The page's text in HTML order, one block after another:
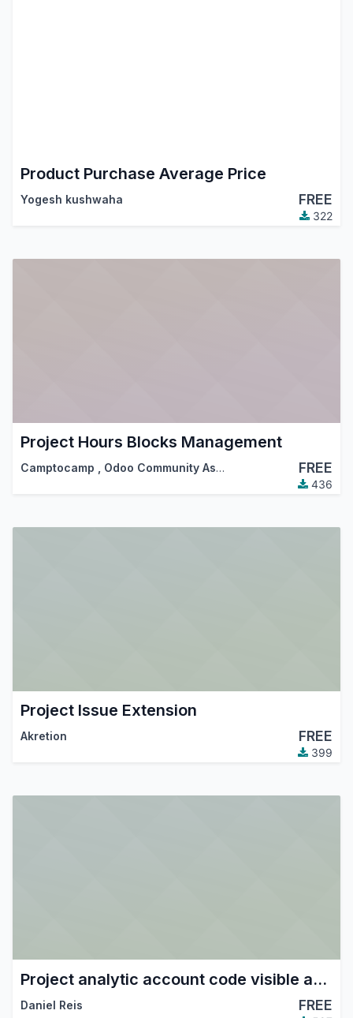
Product Purchase Average Price
Yogesh kushwaha FREE
322
Project Hours Blocks Management
Camptocamp Odoo Community Association (OCA) FREE
436
Project Issue Extension
Akretion FREE
399
Project analytic account code visible and searchable in fields
Daniel Reis FREE